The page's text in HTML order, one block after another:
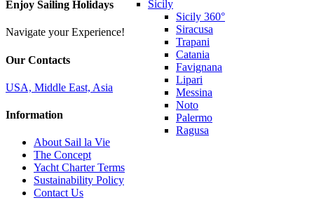
Sicily
Sicily 360°
Siracusa
Trapani
Catania
Favignana
Lipari
Messina
Noto
Palermo
Ragusa
Enjoy Sailing Holidays
Navigate your Experience!
Our Contacts
USA, Middle East, Asia
Information
About Sail la Vie
The Concept
Yacht Charter Terms
Sustainability Policy
Contact Us